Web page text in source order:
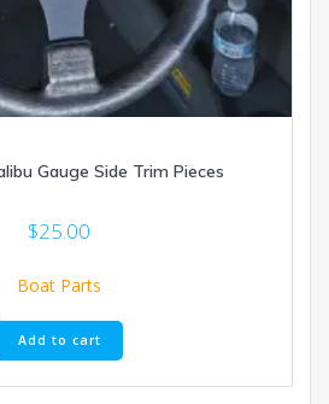
Gauge Side Trim Pieces
$25.00
Boat Parts
Add to cart